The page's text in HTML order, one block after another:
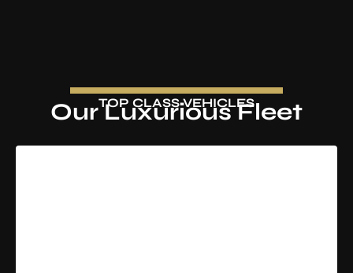
TOP CLASS VEHICLES
Our Luxurious Fleet